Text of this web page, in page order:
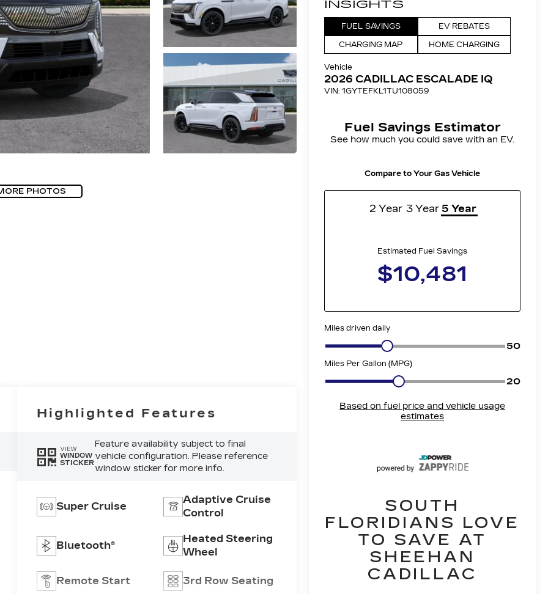
PHOTOS
SOUTH
FLORIDIANS LOVE
TO SAVE AT
SHEEHAN
CADILLAC
Highlighted Features
VIEW
WINDOW
STICKER
Feature availability subject to final
vehicle configuration. Please reference
window sticker for more info.
Super Cruise
Adaptive Cruise
Control
Bluetooth®
Heated Steering
Wheel
Remote Start 3rd Row Seating